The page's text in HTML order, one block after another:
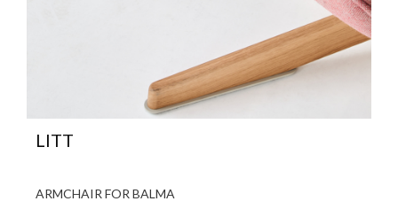
LITT
ARMCHAIR FOR BALMA